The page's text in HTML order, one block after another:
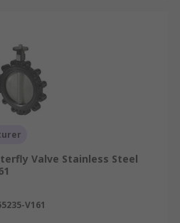
Valve Stainless Steel
V161